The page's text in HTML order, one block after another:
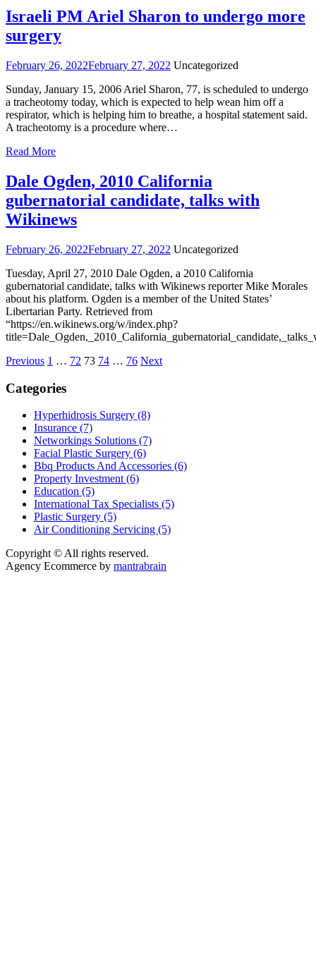
Israeli PM Ariel Sharon to undergo more
surgery
February 26, 2022February 27, 2022 Uncategorized
Sunday, January 15, 2006 Ariel Sharon, 77, is scheduled to undergo
a tracheotomy today, which is expected to help wean him off a
respirator, which is helping him to breathe, a hospital statement said.
A tracheotomy is a procedure where…
Read More
Dale Ogden, 2010 California
gubernatorial candidate, talks with
Wikinews
February 26, 2022February 27, 2022 Uncategorized
Tuesday, April 27, 2010 Dale Ogden, a 2010 California
gubernatorial candidate, talks with Wikinews reporter Mike Morales
about his platform. Ogden is a member of the United States’
Libertarian Party. Retrieved from
“https://en.wikinews.org/w/index.php?
Posts
pagination
Previous 1 … 72 73 74 … 76 Next
Categories
Hyperhidrosis Surgery (8)
Insurance (7)
Networkings Solutions (7)
Facial Plastic Surgery (6)
Bbq Products And Accessories (6)
Property Investment (6)
Education (5)
International Tax Specialists (5)
Plastic Surgery (5)
Air Conditioning Servicing (5)
Copyright © All rights reserved.
Agency Ecommerce by mantrabrain